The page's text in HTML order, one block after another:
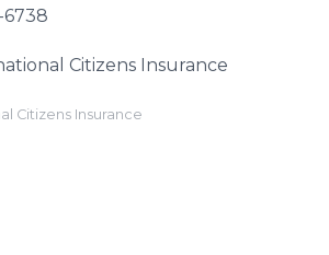
6738
Citizens Insurance
Citizens Insurance